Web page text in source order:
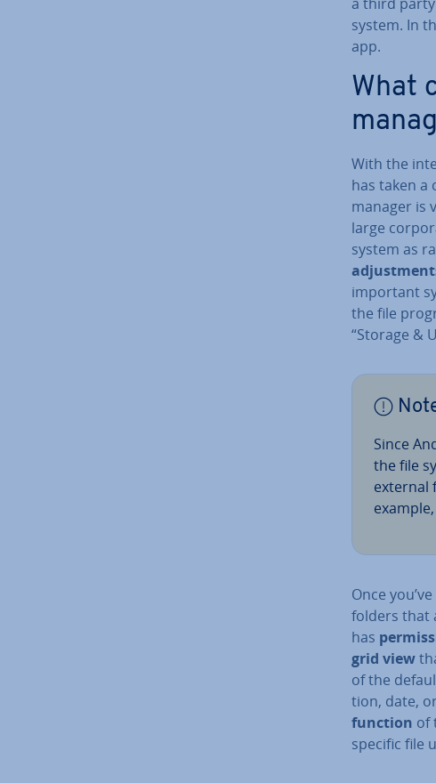
system. In
app.
What
With the
has taken a
manager is
large
system as
important
the file
“Storage &
Since
the file
external
Once
folders that
has
grid view
of the
tion, date,
function of
specific file